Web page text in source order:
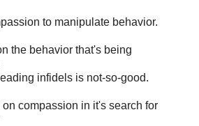
to manipulate behavior.
the behavior that's being
infidels is not-so-good.
compassion in it's search for